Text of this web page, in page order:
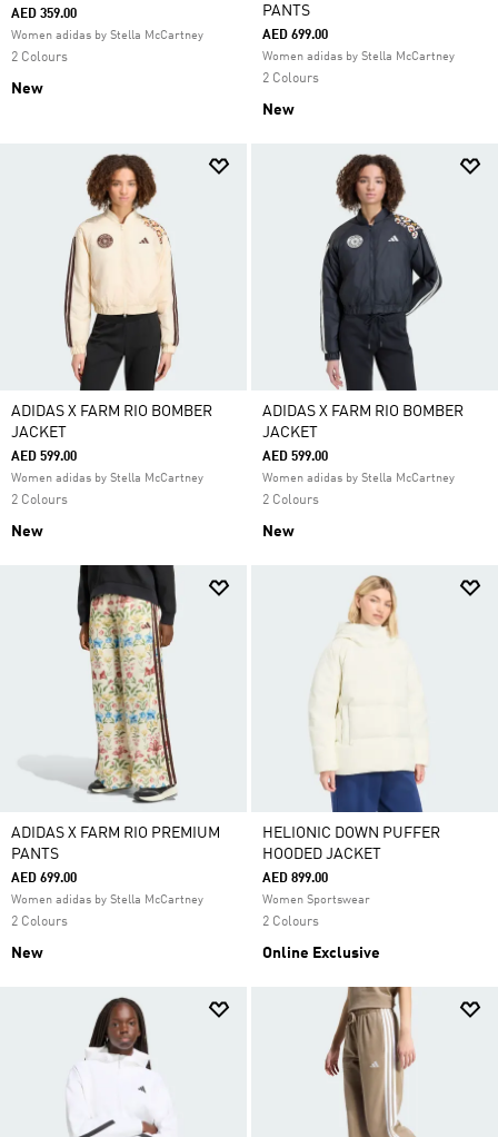
AED 359.00
Women adidas by Stella McCartney
2 Colours
New
PANTS
AED 699.00
Women adidas by Stella McCartney
2 Colours
New
ADIDAS X FARM RIO BOMBER
JACKET
AED 599.00
Women adidas by Stella McCartney
2 Colours
New
ADIDAS X FARM RIO BOMBER
JACKET
AED 599.00
Women adidas by Stella McCartney
2 Colours
New
ADIDAS X FARM RIO PREMIUM
PANTS
AED 699.00
Women adidas by Stella McCartney
2 Colours
New
HELIONIC DOWN PUFFER
HOODED JACKET
AED 899.00
Women Sportswear
2 Colours
Online Exclusive